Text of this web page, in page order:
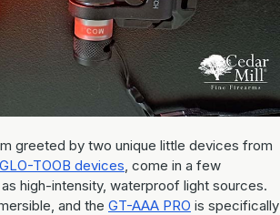
greeted by two unique little devices from
GLO-TOOB devices , come in a few
high-intensity, waterproof light sources.
and the GT-AAA PRO is specifically